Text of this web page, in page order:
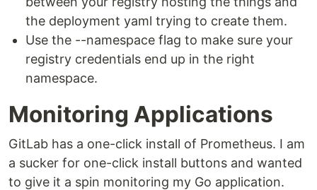
the deployment yaml trying to create them.
Use the --namespace flag to make sure your
registry credentials end up in the right
namespace.
Monitoring Applications
GitLab has a one-click install of Prometheus. I am
a sucker for one-click install buttons and wanted
to give it a spin monitoring my Go application.